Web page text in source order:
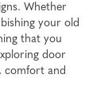
Whether
your old
that you
door
comfort and